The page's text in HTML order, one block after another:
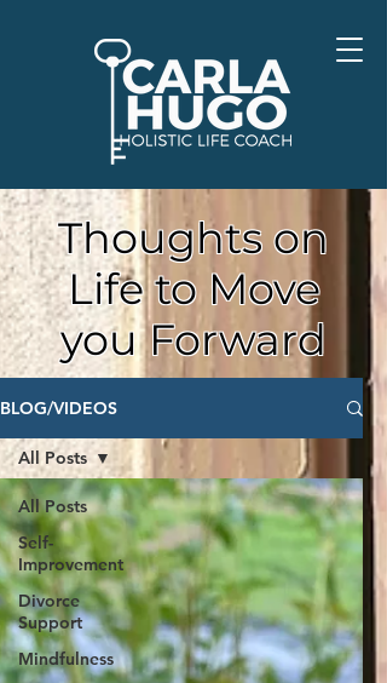
Thoughts on
Life to Move
you Forward
BLOG/VIDEOS
All Posts
Self-
Improvement
Divorce
Support
Mindfulness
All Posts